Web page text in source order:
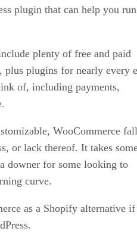
plugin that can help you run
plenty of free and paid
plus plugins for nearly every
of, including payments,
WooCommerce
or lack thereof. It takes
downer for some looking to
curve.
as a Shopify alternative if